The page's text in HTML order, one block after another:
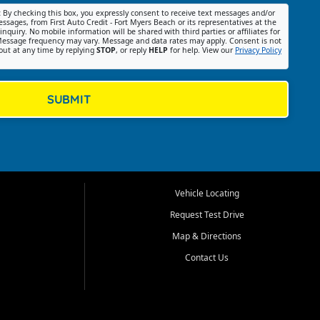
By checking this box, you expressly consent to receive text messages and/or
from First Auto Credit - Fort Myers Beach or its representatives at the
No mobile information will be shared with third parties or affiliates for
frequency may vary. Message and data rates may apply. Consent is not
at any time by replying STOP, or reply HELP for help. View our Privacy Policy
SUBMIT
Vehicle Locating
Request Test Drive
Map & Directions
Contact Us